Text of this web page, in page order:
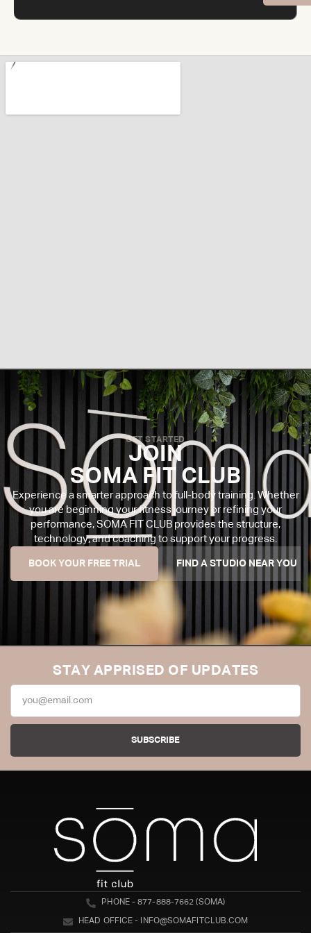
GET STARTED
JOIN
SOMA FIT CLUB
Experience a smarter approach to full-body training. Whether
you are beginning your fitness journey or refining your
performance, SOMA FIT CLUB provides the structure,
technology, and coaching to support your progress.
BOOK YOUR FREE TRIAL FIND A STUDIO NEAR YOU
STAY APPRISED OF UPDATES
SUBSCRIBE
PHONE - 877-888-7662 (SOMA)
HEAD OFFICE - INFO@SOMAFITCLUB.COM